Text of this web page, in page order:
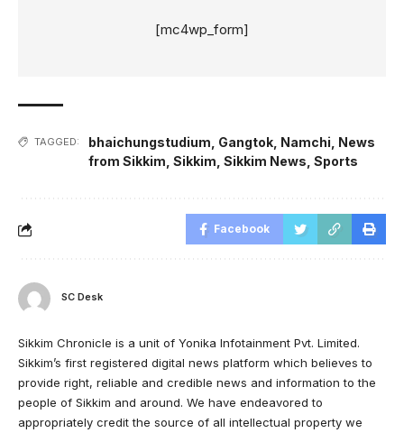
[mc4wp_form]
TAGGED: bhaichungstudium Gangtok Namchi News
from Sikkim Sikkim Sikkim News Sports
Facebook
SC Desk
Sikkim Chronicle is a unit of Yonika Infotainment Pvt. Limited.
Sikkim’s first registered digital news platform which believes to
provide right, reliable and credible news and information to the
people of Sikkim and around. We have endeavored to
appropriately credit the source of all intellectual property we